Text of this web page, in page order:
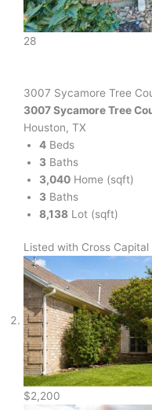
28
3007 Sycamore Tree
3007 Sycamore Tree
Houston, TX
4 Beds
3 Baths
3,040 Home (sqft)
3 Baths
8,138 Lot (sqft)
Listed with Cross Capital
$2,200